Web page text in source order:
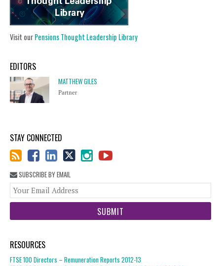
Visit ourPensions Thought Leadership Library
EDITORS
MATTHEW GILES
Partner
STAY CONNECTED
SUBSCRIBE BY EMAIL
RESOURCES
FTSE 100 Directors – Remuneration Reports 2012-13